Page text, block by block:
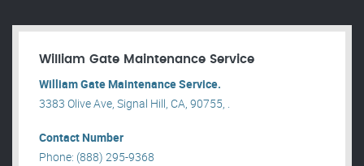
William Gate Maintenance Service
William Gate Maintenance Service.
3383 Olive Ave, Signal Hill, CA, 90755, .
Contact Number
Phone: (888) 295-9368